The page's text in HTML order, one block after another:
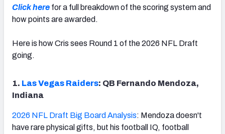
Click here for a full breakdown of the scoring system and
how points are awarded.
Here is how Cris sees Round 1 of the 2026 NFL Draft
going.
1. Las Vegas Raiders: QB Fernando Mendoza,
Indiana
2026 NFL Draft Big Board Analysis: Mendoza doesn't
have rare physical gifts, but his football IQ, football